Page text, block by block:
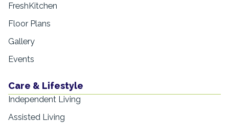
FreshKitchen
Floor Plans
Gallery
Events
Care & Lifestyle
Independent Living
Assisted Living